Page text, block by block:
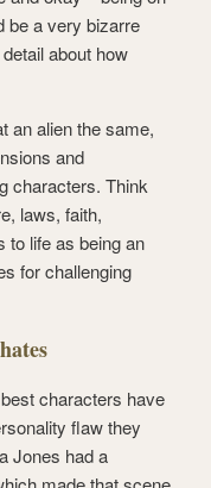
be a very bizarre
about how
an alien the same,
and
characters. Think
laws, faith,
to life as being an
for challenging
characters have
flaw they
Jones had a